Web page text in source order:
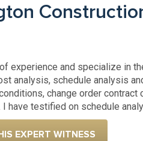
experience and specialize in
analysis, schedule analysis
change order
have testified on schedule
EXPERT WITNESS